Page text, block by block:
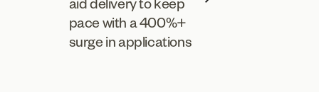
pace with a 400%+
surge in applications